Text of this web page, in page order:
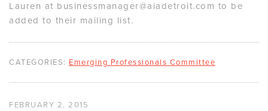
Lauren at businessmanager@aiadetroit.com to be
added to their mailing list.
CATEGORIES: Emerging Professionals Committee
FEBRUARY 2, 2015